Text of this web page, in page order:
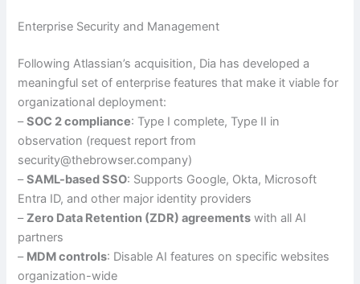
Enterprise Security and Management
Following Atlassian’s acquisition, Dia has developed a
meaningful set of enterprise features that make it viable for
organizational deployment:
–SOC 2 compliance: Type I complete, Type II in
observation (request report from
security@thebrowser.company)
–SAML-based SSO: Supports Google, Okta, Microsoft
Entra ID, and other major identity providers
–Zero Data Retention (ZDR) agreements with all AI
partners
– MDM controls: Disable AI features on specific websites
organization-wide